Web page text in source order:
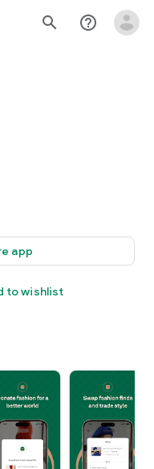
search help_outline
app
to wishlist